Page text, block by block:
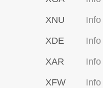
XNU Info
XDE Info
XAR Info
XFW Info